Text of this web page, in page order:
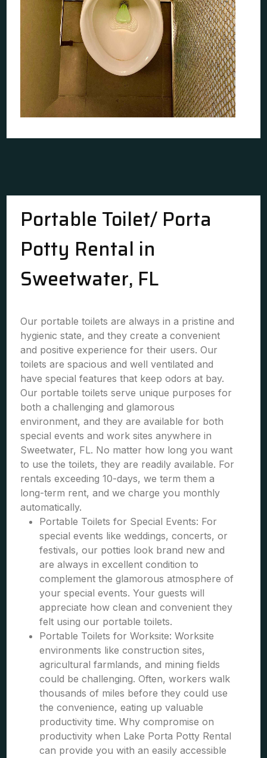
Portable Toilet/ Porta
Potty Rental in
Sweetwater, FL
Our portable toilets are always in a pristine and
hygienic state, and they create a convenient
and positive experience for their users. Our
toilets are spacious and well ventilated and
have special features that keep odors at bay.
Our portable toilets serve unique purposes for
both a challenging and glamorous
environment, and they are available for both
special events and work sites anywhere in
Sweetwater, FL. No matter how long you want
to use the toilets, they are readily available. For
rentals exceeding 10-days, we term them a
long-term rent, and we charge you monthly
automatically.
Portable Toilets for Special Events: For
special events like weddings, concerts, or
festivals, our potties look brand new and
are always in excellent condition to
complement the glamorous atmosphere of
your special events. Your guests will
appreciate how clean and convenient they
felt using our portable toilets.
Portable Toilets for Worksite: Worksite
environments like construction sites,
agricultural farmlands, and mining fields
could be challenging. Often, workers walk
thousands of miles before they could use
the convenience, eating up valuable
productivity time. Why compromise on
productivity when Lake Porta Potty Rental
can provide you with an easily accessible